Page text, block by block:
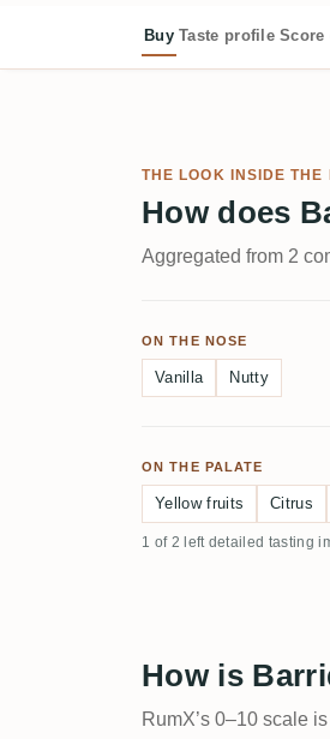
Buy Taste profile
THE LOOK INSIDE THE
How does
Aggregated from 2
ON THE NOSE
Vanilla Nutty
ON THE PALATE
Yellow fruits Citrus
1 of 2 left detailed tasting
How is
RumX’s 0–10 scale